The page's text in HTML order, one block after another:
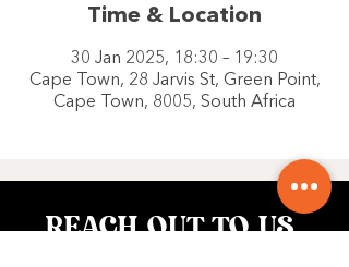
Time & Location
30 Jan 2025, 18:30 – 19:30
Cape Town, 28 Jarvis St, Green Point,
Cape Town, 8005, South Africa
REACH OUT TO US